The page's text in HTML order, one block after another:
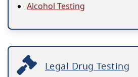
Alcohol Testing
Legal Drug Testing